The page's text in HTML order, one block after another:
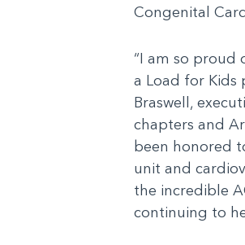
Congenital
“I am so
a Load for Kids
Braswell,
chapters and
been honored
unit and
the incredible
continuing to